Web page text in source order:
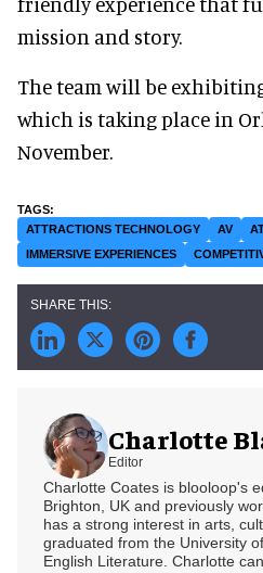
mission and story.
The team will be
which is taking place in
November.
ATTRACTIONS TECHNOLOGY AV
IMMERSIVE EXPERIENCES
Charlotte
Editor
Charlotte Coates is blooloop's
Brighton, UK and previously
has a strong interest in arts,
graduated from the University
English Literature. Charlotte